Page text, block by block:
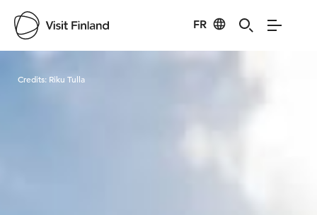
FR
Visit Finland
Credits: Riku Tulla